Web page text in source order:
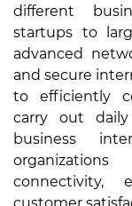
different
startups to
advanced
and secure
to efficiently
carry out daily
business
connectivity,